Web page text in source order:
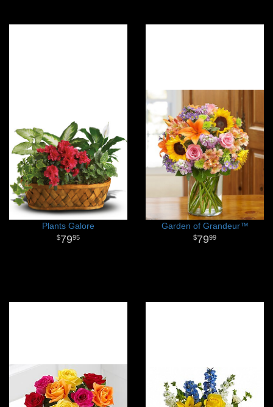
Plants Galore
7995
Garden of Grandeur™
7999